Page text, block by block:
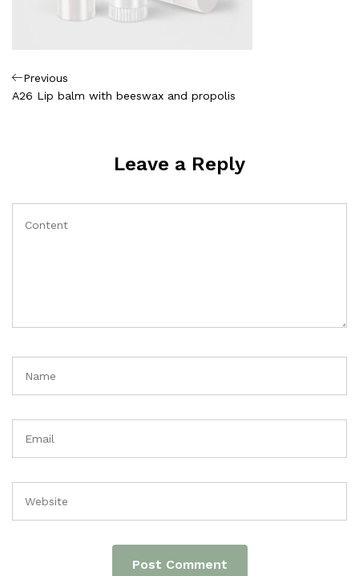
Πλοήγηση
άρθρων
Previous
Post
Previous
A26 Lip balm with beeswax and propolis
Leave a Reply